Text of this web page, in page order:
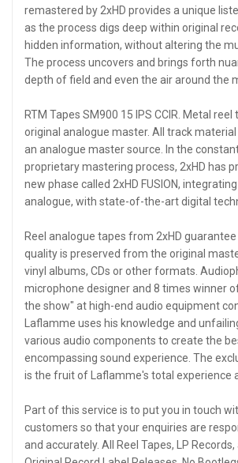
remastered by 2xHD provides a unique
as the process digs deep within original
hidden information, without altering the
The process uncovers and brings forth
depth of field and even the air around the
RTM Tapes SM900 15 IPS CCIR. Metal
original analogue master. All track
an analogue master source. In the
proprietary mastering process, 2xHD has
new phase called 2xHD FUSION,
analogue, with state-of-the-art digital
Reel analogue tapes from 2xHD
quality is preserved from the original
vinyl albums, CDs or other formats.
microphone designer and 8 times winner
the show" at high-end audio equipment
Laflamme uses his knowledge and
various audio components to create the
encompassing sound experience. The
is the fruit of Laflamme's total experience
Part of this service is to put you in touch
customers so that your enquiries are
and accurately. All Reel Tapes, LP Records,